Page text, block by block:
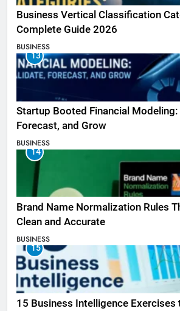
Business Vertical Classification
Complete Guide 2026
BUSINESS
13
Startup Booted Financial Modeling:
Forecast, and Grow
BUSINESS
14
Brand Name Normalization Rules
Clean and Accurate
BUSINESS
15
15 Business Intelligence Exercises